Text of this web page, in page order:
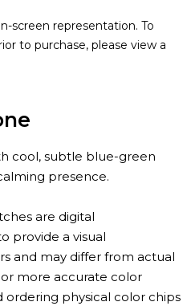
screen representation. To
to purchase, please view a
cool, subtle blue-green
presence.
are digital
provide a visual
and may differ from actual
more accurate color
physical color chips